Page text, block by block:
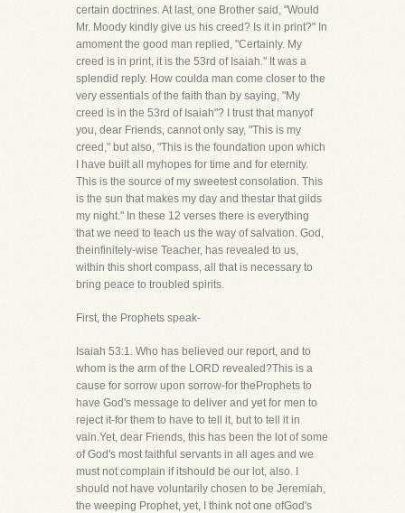
certain doctrines. At last, one Brother said, "Would
Mr. Moody kindly give us his creed? Is it in print?" In
amoment the good man replied, "Certainly. My
creed is in print, it is the 53rd of Isaiah." It was a
splendid reply. How coulda man come closer to the
very essentials of the faith than by saying, "My
creed is in the 53rd of Isaiah"? I trust that manyof
you, dear Friends, cannot only say, "This is my
creed," but also, "This is the foundation upon which
I have built all myhopes for time and for eternity.
This is the source of my sweetest consolation. This
is the sun that makes my day and thestar that gilds
my night." In these 12 verses there is everything
that we need to teach us the way of salvation. God,
theinfinitely-wise Teacher, has revealed to us,
within this short compass, all that is necessary to
bring peace to troubled spirits.
First, the Prophets speak-
Isaiah 53:1. Who has believed our report, and to
whom is the arm of the LORD revealed?This is a
cause for sorrow upon sorrow-for theProphets to
have God's message to deliver and yet for men to
reject it-for them to have to tell it, but to tell it in
vain.Yet, dear Friends, this has been the lot of some
of God's most faithful servants in all ages and we
must not complain if itshould be our lot, also. I
should not have voluntarily chosen to be Jeremiah,
the weeping Prophet, yet, I think not one ofGod's